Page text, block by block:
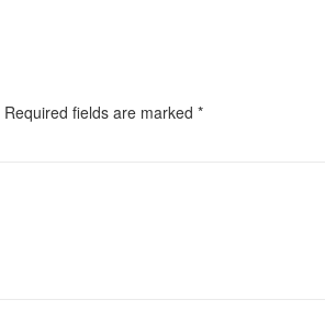
Required fields are marked *